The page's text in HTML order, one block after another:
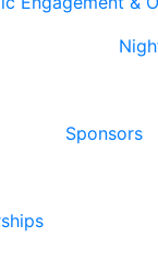
Sponsors